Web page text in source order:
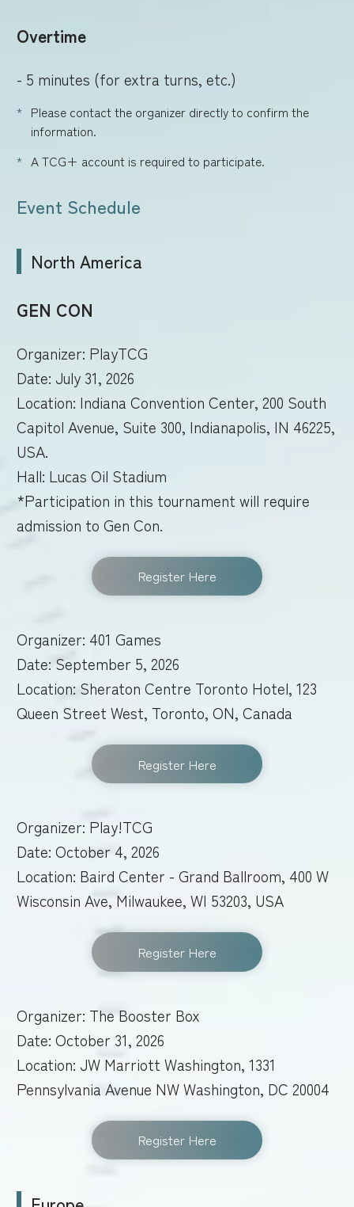
Overtime
- 5 minutes (for extra turns, etc.)
Please contact the organizer directly to confirm the
information.
A TCG+ account is required to participate.
Event Schedule
North America
GEN CON
Organizer: PlayTCG
Date: July 31, 2026
Location: Indiana Convention Center, 200 South
Capitol Avenue, Suite 300, Indianapolis, IN 46225,
USA.
Hall: Lucas Oil Stadium
*Participation in this tournament will require
admission to Gen Con.
Register Here
Organizer: 401 Games
Date: September 5, 2026
Location: Sheraton Centre Toronto Hotel, 123
Queen Street West, Toronto, ON, Canada
Register Here
Organizer: Play!TCG
Date: October 4, 2026
Location: Baird Center - Grand Ballroom, 400 W
Wisconsin Ave, Milwaukee, WI 53203, USA
Register Here
Organizer: The Booster Box
Date: October 31, 2026
Location: JW Marriott Washington, 1331
Pennsylvania Avenue NW Washington, DC 20004
Register Here